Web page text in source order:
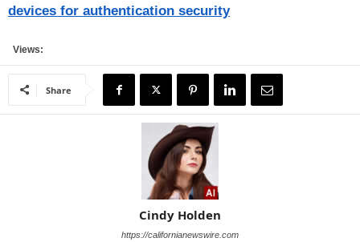
devices for authentication security
Views:
Share
Cindy Holden
https://californianewswire.com